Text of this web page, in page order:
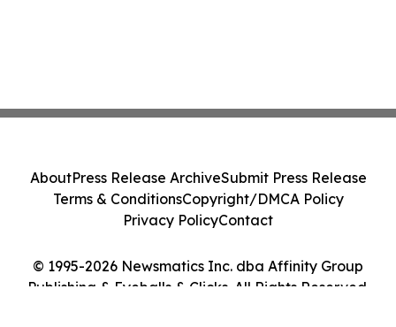
© 1995-2026 Newsmatics Inc. dba Affinity Group
Publishing & Eyeballs & Clicks. All Rights Reserved.
AboutPress Release ArchiveSubmit Press Release
Terms & ConditionsCopyright/DMCA Policy
Privacy PolicyContact